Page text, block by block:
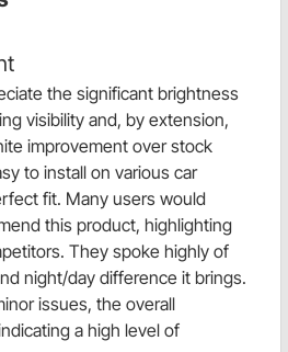
the significant brightness
visibility and, by extension,
improvement over stock
to install on various car
fit. Many users would
this product, highlighting
They spoke highly of
night/day difference it brings.
issues, the overall
a high level of